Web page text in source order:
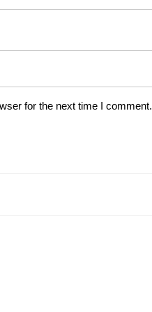
for the next time I comment.